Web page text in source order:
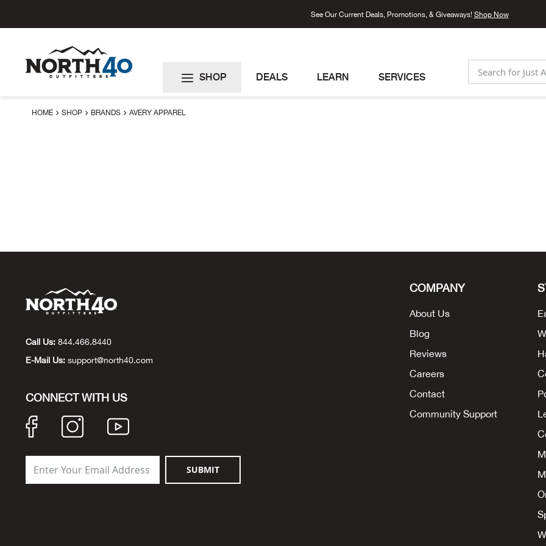
See Our Current Deals, Promotions, & Giveaways! Shop Now
SEARCH
SHOP DEALS LEARN SERVICES
HOME SHOP BRANDS AVERY APPAREL
Call Us: 844.466.8440
E-Mail Us: support@north40.com
CONNECT WITH US
SUBMIT
COMPANY
About Us
Blog
Reviews
Careers
Contact
Community Support